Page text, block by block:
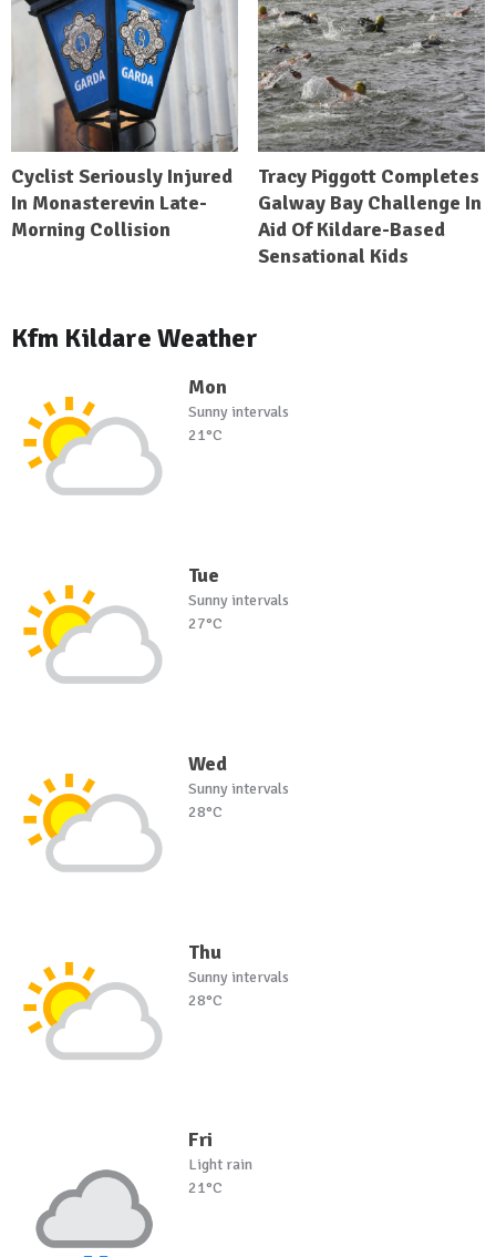
Cyclist Seriously Injured
In Monasterevin Late-
Morning Collision
Tracy Piggott Completes
Galway Bay Challenge In
Aid Of Kildare-Based
Sensational Kids
Kfm Kildare Weather
Mon
Sunny intervals
21°C
Tue
Sunny intervals
27°C
Wed
Sunny intervals
28°C
Thu
Sunny intervals
28°C
Fri
Light rain
21°C